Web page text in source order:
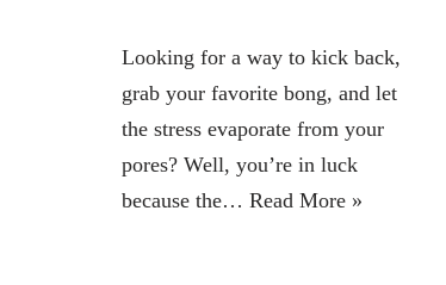
Looking for a way to kick back,
grab your favorite bong, and let
the stress evaporate from your
pores? Well, you’re in luck
because the… Read More »